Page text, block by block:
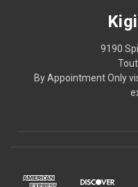
9190
By Appointment Only